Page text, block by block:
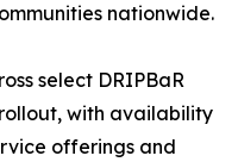
nationwide.
select DRIPBaR
with availability
offerings and